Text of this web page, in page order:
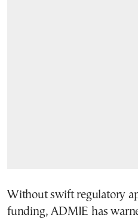
Without swift regulatory
funding, ADMIE has